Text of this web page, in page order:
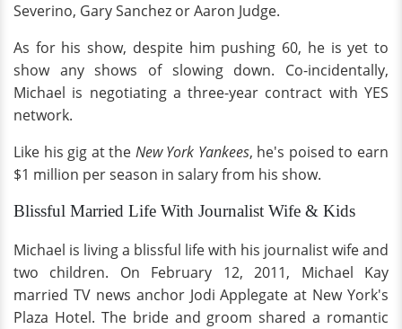
Severino, Gary Sanchez or Aaron Judge.
As for his show, despite him pushing 60, he is yet to
show any shows of slowing down. Co-incidentally,
Michael is negotiating a three-year contract with YES
network.
Like his gig at the New York Yankees, he's poised to earn
$1 million per season in salary from his show.
Blissful Married Life With Journalist Wife & Kids
Michael is living a blissful life with his journalist wife and
two children. On February 12, 2011, Michael Kay
married TV news anchor Jodi Applegate at New York's
Plaza Hotel. The bride and groom shared a romantic